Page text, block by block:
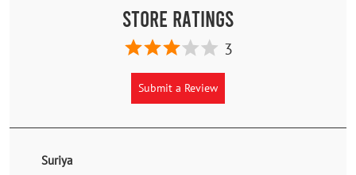
Store Ratings
3
Submit a Review
Suriya